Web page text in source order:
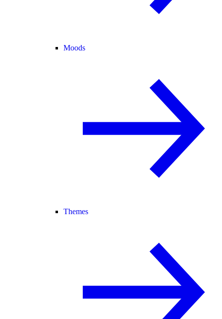
Moods
Themes